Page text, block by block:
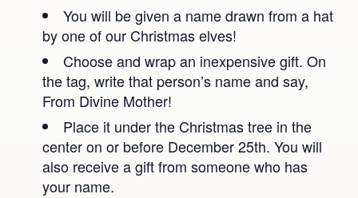
Ananda Ceremonies
Ananda Music
Spiritual Sundays for Children
School/University Programs
For Joy I Live Magazine
Contact
Donate
Seva
You will be given a name drawn from a hat
by one of our Christmas elves!
Choose and wrap an inexpensive gift. On
the tag, write that person’s name and say,
From Divine Mother!
Place it under the Christmas tree in the
center on or before December 25th. You will
also receive a gift from someone who has
your name.